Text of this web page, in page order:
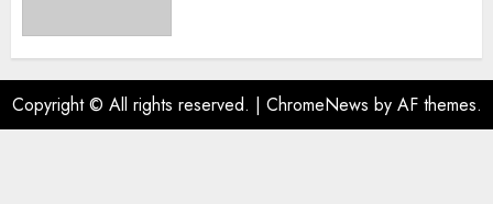
Copyright © All rights reserved. | ChromeNews by AF themes.